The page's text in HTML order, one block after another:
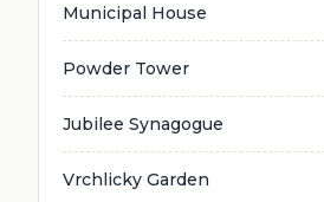
Municipal House
Powder Tower
Jubilee Synagogue
Vrchlicky Garden